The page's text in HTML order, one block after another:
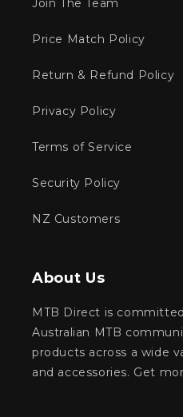
Join The Team
Price Match Policy
Return & Refund Policy
Privacy Policy
Terms of Service
Security Policy
NZ Customers
About Us
MTB Direct is
Australian MTB
products across a wide
and accessories. Get